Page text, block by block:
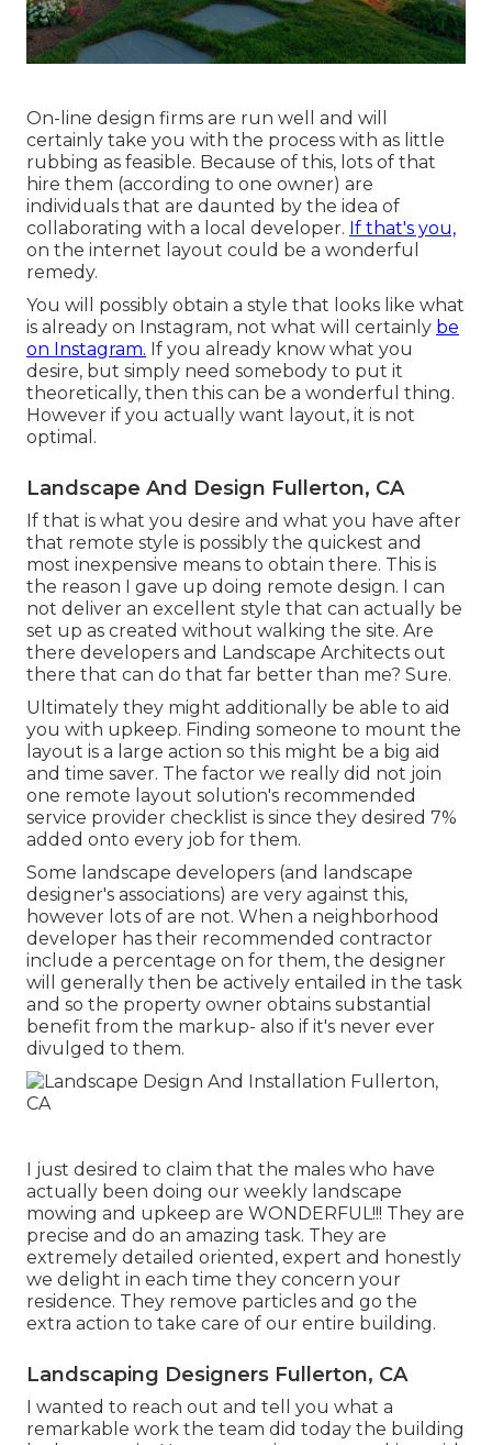
On-line design firms are run well and will
certainly take you with the process with as little
rubbing as feasible. Because of this, lots of that
hire them (according to one owner) are
individuals that are daunted by the idea of
collaborating with a local developer. If that's you,
on the internet layout could be a wonderful
remedy.
You will possibly obtain a style that looks like what
is already on Instagram, not what will certainly be
on Instagram. If you already know what you
desire, but simply need somebody to put it
theoretically, then this can be a wonderful thing.
However if you actually want layout, it is not
optimal.
Landscape And Design Fullerton, CA
If that is what you desire and what you have after
that remote style is possibly the quickest and
most inexpensive means to obtain there. This is
the reason I gave up doing remote design. I can
not deliver an excellent style that can actually be
set up as created without walking the site. Are
there developers and Landscape Architects out
there that can do that far better than me? Sure.
Ultimately they might additionally be able to aid
you with upkeep. Finding someone to mount the
layout is a large action so this might be a big aid
and time saver. The factor we really did not join
one remote layout solution's recommended
service provider checklist is since they desired 7%
added onto every job for them.
Some landscape developers (and landscape
designer's associations) are very against this,
however lots of are not. When a neighborhood
developer has their recommended contractor
include a percentage on for them, the designer
will generally then be actively entailed in the task
and so the property owner obtains substantial
benefit from the markup- also if it's never ever
divulged to them.
I just desired to claim that the males who have
actually been doing our weekly landscape
mowing and upkeep are WONDERFUL!!! They are
precise and do an amazing task. They are
extremely detailed oriented, expert and honestly
we delight in each time they concern your
residence. They remove particles and go the
extra action to take care of our entire building.
Landscaping Designers Fullerton, CA
I wanted to reach out and tell you what a
remarkable work the team did today the building